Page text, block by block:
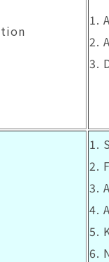
1.
2.
3.
1.
2.
3.
4.
5.
6.